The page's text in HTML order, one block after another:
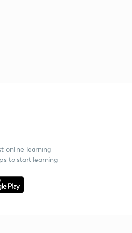
online learning
to start learning